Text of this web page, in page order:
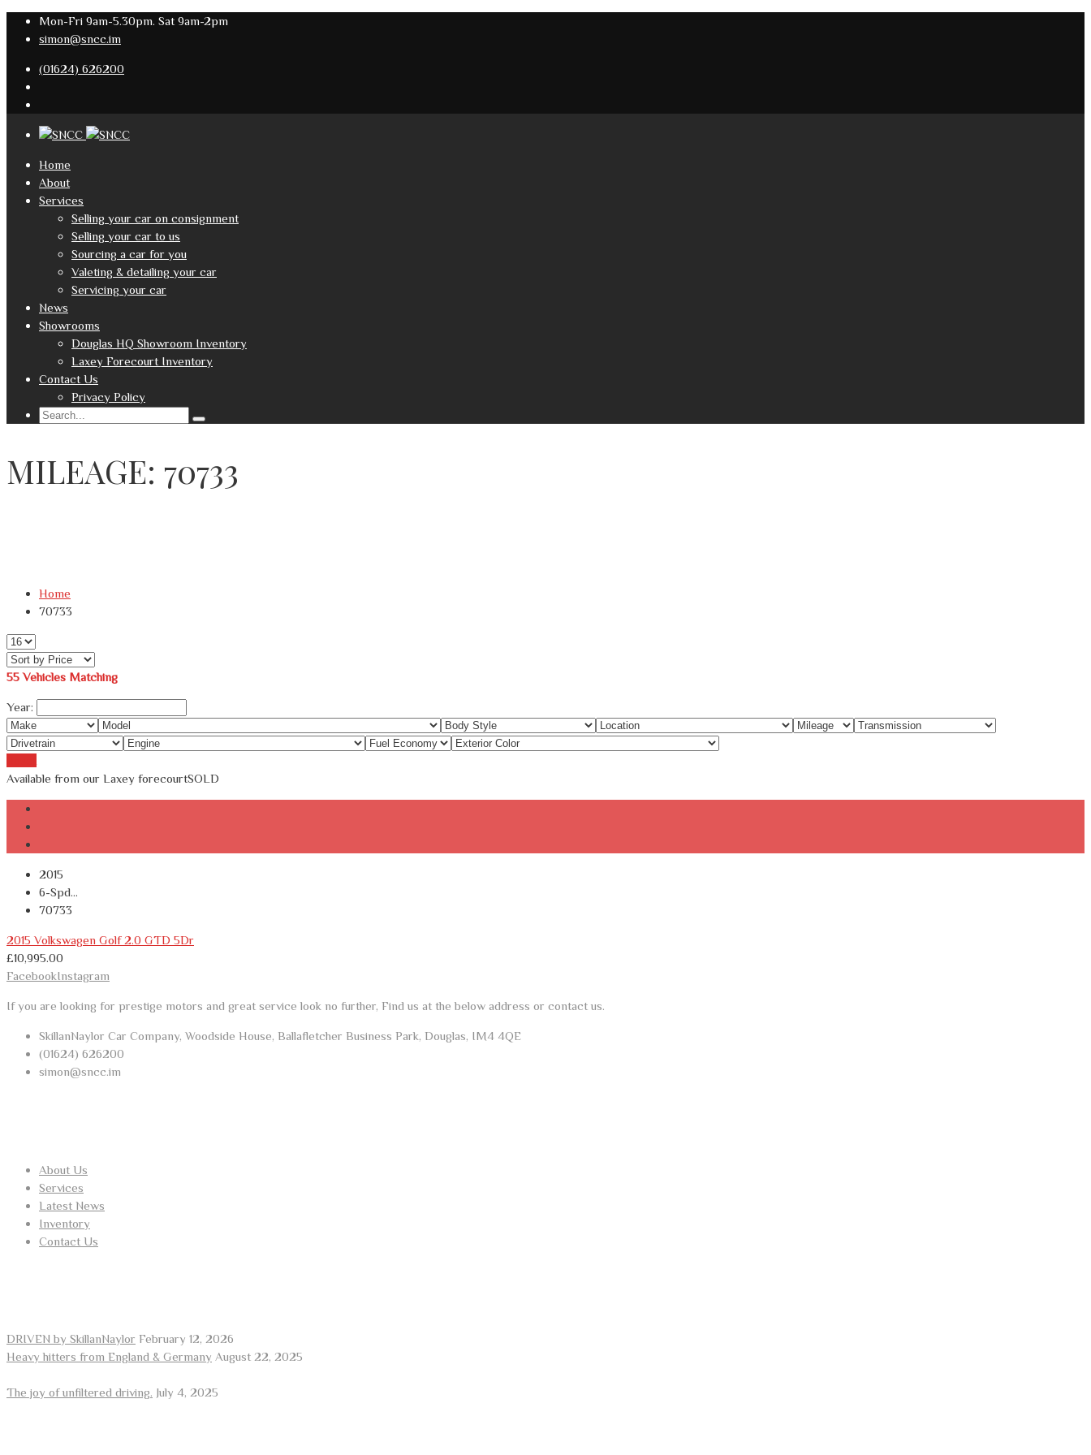
Mon-Fri 9am-5.30pm. Sat 9am-2pm
simon@sncc.im
(01624) 626200
Home
About
Services
Selling your car on consignment
Selling your car to us
Sourcing a car for you
Valeting & detailing your car
Servicing your car
News
Showrooms
Douglas HQ Showroom Inventory
Laxey Forecourt Inventory
Contact Us
Privacy Policy
MILEAGE: 70733
Home
70733
55 Vehicles Matching
Year:
Available from our Laxey forecourtSOLD
2015
6-Spd...
70733
2015 Volkswagen Golf 2.0 GTD 5Dr
£10,995.00
FacebookInstagram
If you are looking for prestige motors and great service look no further, Find us at the below address or contact us.
SkillanNaylor Car Company, Woodside House, Ballafletcher Business Park, Douglas, IM4 4QE
(01624) 626200
simon@sncc.im
About Us
Services
Latest News
Inventory
Contact Us
DRIVEN by SkillanNaylor February 12, 2026
Heavy hitters from England & Germany August 22, 2025
The joy of unfiltered driving. July 4, 2025